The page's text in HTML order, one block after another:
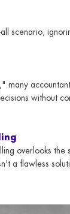
scenario,
many
without
overlooks the
a flawless